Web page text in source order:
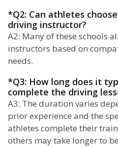
*Q2: Can athletes
driving instructor?
A2: Many of these schools
instructors based on
needs.
*Q3: How long does it
complete the driving
A3: The duration varies
prior experience and the
athletes complete their
others may take longer to